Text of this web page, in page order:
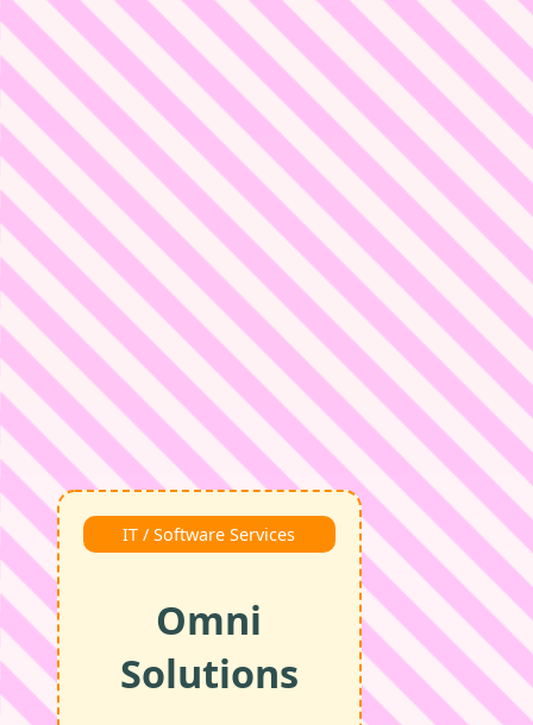
IT / Software Services
Omni
Solutions